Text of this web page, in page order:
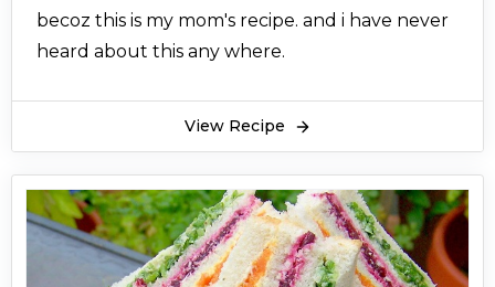
becoz this is my mom's recipe. and i have never
heard about this any where.
View Recipe